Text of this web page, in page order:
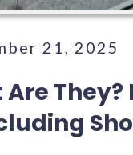
21, 2025